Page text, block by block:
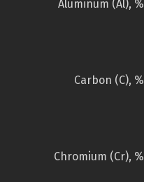
Aluminum (Al), %
Carbon (C), %
Chromium (Cr), %